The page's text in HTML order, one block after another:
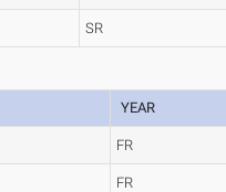
SR
YEAR
FR
FR